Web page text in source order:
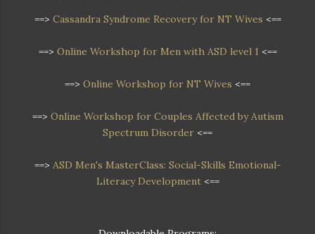
==> Cassandra Syndrome Recovery for NT Wives <==
==> Online Workshop for Men with ASD level 1 <==
==> Online Workshop for NT Wives <==
==> Online Workshop for Couples Affected by Autism
Spectrum Disorder <==
==> ASD Men's MasterClass: Social-Skills Emotional-
Literacy Development<==